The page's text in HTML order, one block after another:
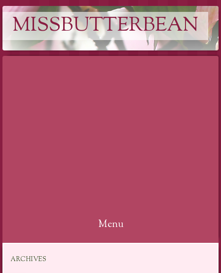
MISSBUTTERBEAN
Menu
ARCHIVES